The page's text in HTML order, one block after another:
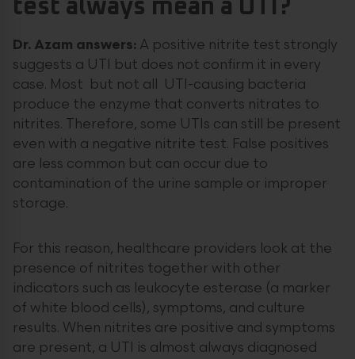
test always mean a UTI?
Dr. Azam answers: A positive nitrite test strongly
suggests a UTI but does not confirm it in every
case. Most but not all UTI-causing bacteria
produce the enzyme that converts nitrates to
nitrites. Therefore, some UTIs can still be present
even with a negative nitrite test. False positives
are less common but can occur due to
contamination of the urine sample or improper
storage.
For this reason, healthcare providers look at the
presence of nitrites together with other
indicators such as leukocyte esterase (a marker
of white blood cells), symptoms, and culture
results. When nitrites are positive and symptoms
are present, a UTI is almost always diagnosed